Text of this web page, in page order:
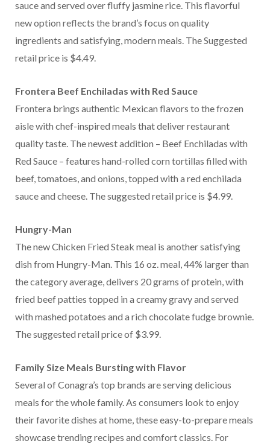
sauce and served over fluffy jasmine rice. This flavorful
new option reflects the brand’s focus on quality
ingredients and satisfying, modern meals. The Suggested
retail price is $4.49.
Frontera Beef Enchiladas with Red Sauce
Frontera brings authentic Mexican flavors to the frozen
aisle with chef-inspired meals that deliver restaurant
quality taste. The newest addition – Beef Enchiladas with
Red Sauce – features hand-rolled corn tortillas filled with
beef, tomatoes, and onions, topped with a red enchilada
sauce and cheese. The suggested retail price is $4.99.
Hungry-Man
The new Chicken Fried Steak meal is another satisfying
dish from Hungry-Man. This 16 oz. meal, 44% larger than
the category average, delivers 20 grams of protein, with
fried beef patties topped in a creamy gravy and served
with mashed potatoes and a rich chocolate fudge brownie.
The suggested retail price of $3.99.
Family Size Meals Bursting with Flavor
Several of Conagra’s top brands are serving delicious
meals for the whole family. As consumers look to enjoy
their favorite dishes at home, these easy-to-prepare meals
showcase trending recipes and comfort classics. For